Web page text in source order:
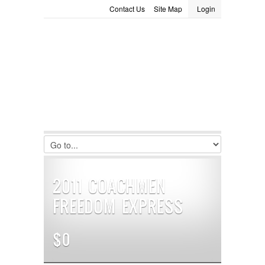
LOGIN
Remember Me
|Recover Password
Login
Site Map
Contact Us
2011 COACHMEN
FREEDOM EXPRESS
$0